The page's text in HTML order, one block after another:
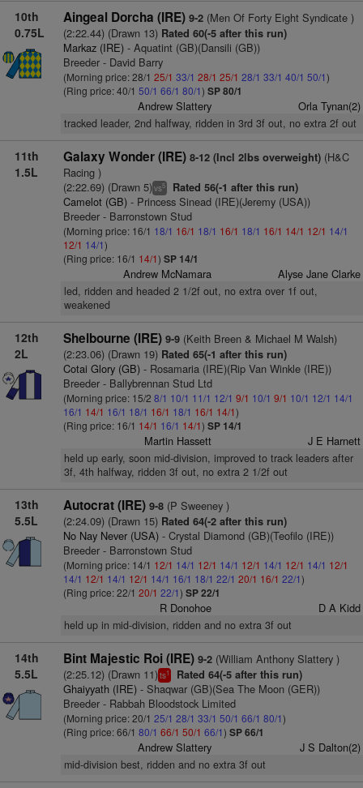
10th
0.75L
Aingeal Dorcha (IRE) 9-2(Men Of Forty Eight Syndicate )
(2:22.44) (Drawn 13)Rated 60(-5 after this run)
Markaz (IRE)- Aquatint (GB)(Dansili (GB))
Breeder - David Barry
(Morning price: 28/1 25/1 33/1 28/1 25/1 28/1 33/1 40/1 50/1)
(Ring price: 40/1 50/1 66/1 80/1) SP 80/1
Andrew Slattery Orla Tynan(2)
tracked leader, 2nd halfway, ridden in 3rd 3f out, no extra 2f out
11th
1.5L
Galaxy Wonder (IRE) 8-12 (Incl 2lbs overweight)(H&C
Racing )
(2:22.69) (Drawn 5)vs5 Rated 56(-1 after this run)
Camelot (GB)- Princess Sinead (IRE)(Jeremy (USA))
Breeder - Barronstown Stud
(Morning price: 16/1 18/1 16/1 18/1 16/1 18/1 16/1 14/1 12/1 14/1
12/1 14/1)
(Ring price: 16/1 14/1) SP 14/1
Andrew McNamara Alyse Jane Clarke
led, ridden and headed 2 1/2f out, no extra over 1f out,
weakened
12th
2L
Shelbourne (IRE) 9-9(Keith Breen & Michael M Walsh)
(2:23.06) (Drawn 19)Rated 65(-1 after this run)
Cotai Glory (GB)- Rosamaria (IRE)(Rip Van Winkle (IRE))
Breeder - Ballybrennan Stud Ltd
(Morning price: 15/2 8/1 10/1 11/1 12/1 9/1 10/1 9/1 10/1 12/1 14/1
16/1 14/1 16/1 18/1 16/1 18/1 16/1 14/1)
(Ring price: 16/1 14/1 16/1 14/1) SP 14/1
Martin Hassett J E Harnett
held up early, soon mid-division, improved to track leaders after
3f, 4th halfway, ridden 3f out, no extra 2 1/2f out
13th
5.5L
Autocrat (IRE) 9-8(P Sweeney )
(2:24.09) (Drawn 15)Rated 64(-2 after this run)
No Nay Never (USA)- Crystal Diamond (GB)(Teofilo (IRE))
Breeder - Barronstown Stud
(Morning price: 14/1 12/1 14/1 12/1 14/1 12/1 14/1 12/1 14/1 12/1
14/1 12/1 14/1 12/1 14/1 16/1 18/1 22/1 20/1 16/1 22/1)
(Ring price: 22/1 20/1 22/1) SP 22/1
R Donohoe D A Kidd
held up in mid-division, ridden and no extra 3f out
14th
5.5L
Bint Majestic Roi (IRE) 9-2(William Anthony Slattery )
(2:25.12) (Drawn 11)ts1 Rated 64(-5 after this run)
Ghaiyyath (IRE)- Shaqwar (GB)(Sea The Moon (GER))
Breeder - Rabbah Bloodstock Limited
(Morning price: 20/1 25/1 28/1 33/1 50/1 66/1 80/1)
(Ring price: 66/1 80/1 66/1 50/1 66/1) SP 66/1
Andrew Slattery J S Dalton(2)
mid-division best, ridden and no extra 3f out